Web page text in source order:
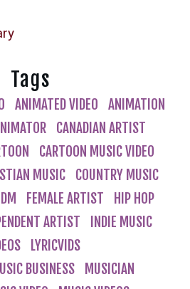
Tags
ANIMATED VIDEO
ANIMATION
CANADIAN ARTIST
CARTOON MUSIC VIDEO
MUSIC
COUNTRY MUSIC
FEMALE ARTIST
HIP HOP
ARTIST
INDIE MUSIC
LYRICVIDS
BUSINESS
MUSICIAN